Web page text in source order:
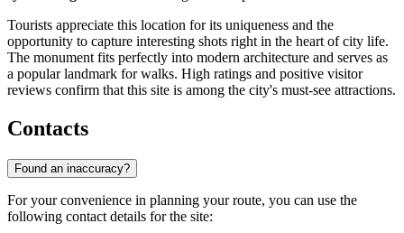
Tourists appreciate this location for its uniqueness and the
opportunity to capture interesting shots right in the heart of city life.
The monument fits perfectly into modern architecture and serves as
a popular landmark for walks. High ratings and positive visitor
reviews confirm that this site is among the city's must-see attractions.
Contacts
Found an inaccuracy?
For your convenience in planning your route, you can use the
following contact details for the site: